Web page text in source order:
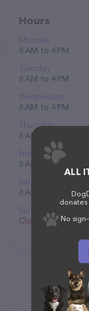
Hours
Monday
8 AM to 4 PM
Tuesday
8 AM to 4 PM
Wednesday
8 AM to 4 PM
Thursday
8 AM to 4 PM
Friday
8 AM to 4 PM
Saturday
8 AM to 12 PM
Sunday
Closed
ALL
No